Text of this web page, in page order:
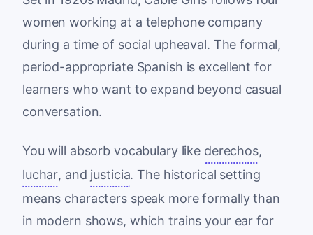
women working at a telephone company
during a time of social upheaval. The formal,
period-appropriate Spanish is excellent for
learners who want to expand beyond casual
conversation.
You will absorb vocabulary like derechos,
luchar, and justicia. The historical setting
means characters speak more formally than
in modern shows, which trains your ear for